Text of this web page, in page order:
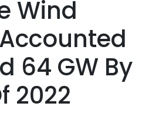
Wind
64 GW By
2022